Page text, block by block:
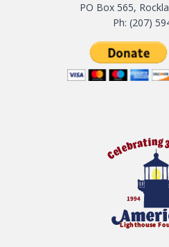
PO Box 565,
Ph: (207)